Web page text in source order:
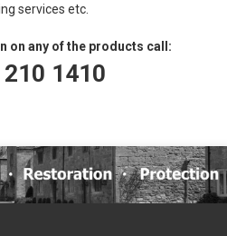
services etc.
on any of the products call:
1410